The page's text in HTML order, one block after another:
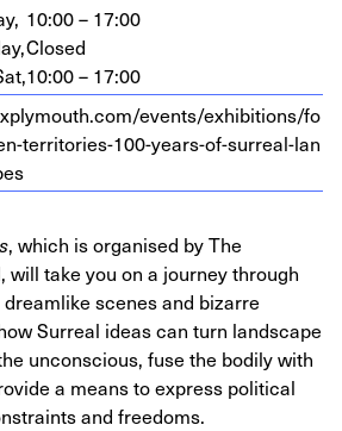
10:00 – 17:00
Closed
10:00 – 17:00
​e​v​e​n​t​s​/​e​x​h​i​b​i​t​i​o​n​s​/​f​o​
​t​e​r​r​i​t​o​r​i​e​s​-​100​-​y​e​a​r​s​-​o​f​-​s​u​r​r​e​a​l​-​l​a​n​
, which is organised by The
will take you on a journey through
scenes and bizarre
Surreal ideas can turn landscape
unconscious, fuse the bodily with
a means to express political
and freedoms.